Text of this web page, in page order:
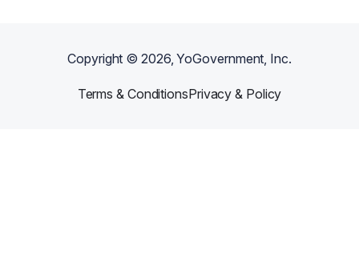
Copyright ©2026, YoGovernment, Inc.
Terms & ConditionsPrivacy & Policy